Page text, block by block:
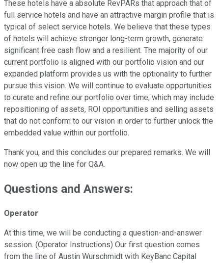
These hotels have a absolute RevPARs that approach that of
full service hotels and have an attractive margin profile that is
typical of select service hotels. We believe that these types
of hotels will achieve stronger long-term growth, generate
significant free cash flow and a resilient. The majority of our
current portfolio is aligned with our portfolio vision and our
expanded platform provides us with the optionality to further
pursue this vision. We will continue to evaluate opportunities
to curate and refine our portfolio over time, which may include
repositioning of assets, ROI opportunities and selling assets
that do not conform to our vision in order to further unlock the
embedded value within our portfolio.
Thank you, and this concludes our prepared remarks. We will
now open up the line for Q&A.
Questions and Answers:
Operator
At this time, we will be conducting a question-and-answer
session. (Operator Instructions) Our first question comes
from the line of Austin Wurschmidt with KeyBanc Capital